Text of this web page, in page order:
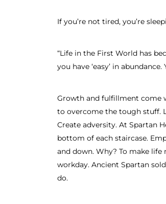
If you’re not tired, you’re
“Life in the First World has
you have ‘easy’ in
Growth and fulfillment come
to overcome the tough stuff.
Create adversity. At Spartan
bottom of each staircase.
and down. Why? To make
workday. Ancient Spartan
do.